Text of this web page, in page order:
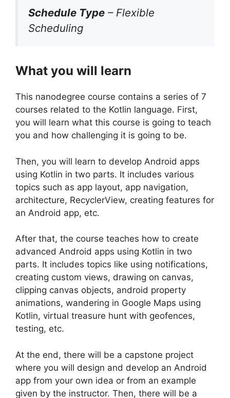
Schedule Type – Flexible
Scheduling
What you will learn
This nanodegree course contains a series of 7
courses related to the Kotlin language. First,
you will learn what this course is going to teach
you and how challenging it is going to be.
Then, you will learn to develop Android apps
using Kotlin in two parts. It includes various
topics such as app layout, app navigation,
architecture, RecyclerView, creating features for
an Android app, etc.
After that, the course teaches how to create
advanced Android apps using Kotlin in two
parts. It includes topics like using notifications,
creating custom views, drawing on canvas,
clipping canvas objects, android property
animations, wandering in Google Maps using
Kotlin, virtual treasure hunt with geofences,
testing, etc.
At the end, there will be a capstone project
where you will design and develop an Android
app from your own idea or from an example
given by the instructor. Then, there will be a